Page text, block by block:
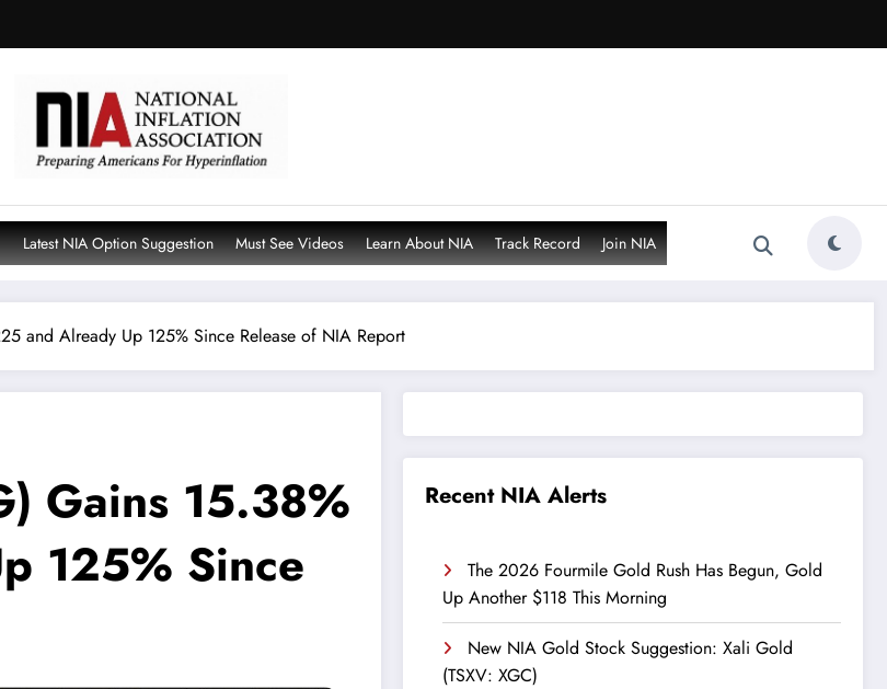
Latest NIA Option Suggestion Must See Videos Learn About NIA Track Record Join NIA
and Already Up 125% Since Release of NIA Report
Gains 15.38%
125% Since
Recent NIA Alerts
The 2026 Fourmile Gold Rush Has Begun, Gold
Up Another $118 This Morning
New NIA Gold Stock Suggestion: Xali Gold
(TSXV: XGC)